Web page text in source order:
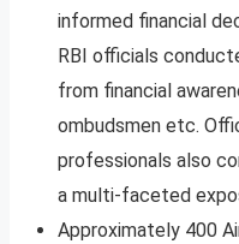
informed financial
RBI officials
from financial
ombudsmen etc.
professionals also
a multi-faceted
Approximately 400